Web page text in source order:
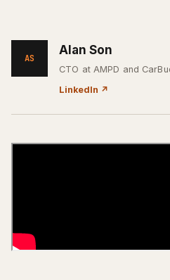
AS
Alan Son
CTO at AMPD and
LinkedIn ↗